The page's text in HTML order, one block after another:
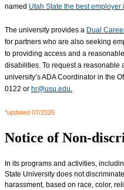
named Utah State the best employer
The university provides a Dual
for partners who are also seeking
to providing access and a
disabilities. To request a reasonable
university’s ADA Coordinator in the
0122 or hr@usu.edu.
*updated 07/2026
Notice of Non-
In its programs and activities,
State University does not
harassment, based on race, color,